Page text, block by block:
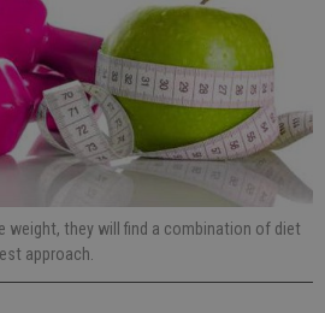
weight, they will find a combination of diet
approach.